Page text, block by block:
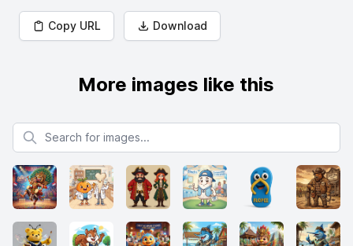
Copy URL Download
More images like this
Search for images